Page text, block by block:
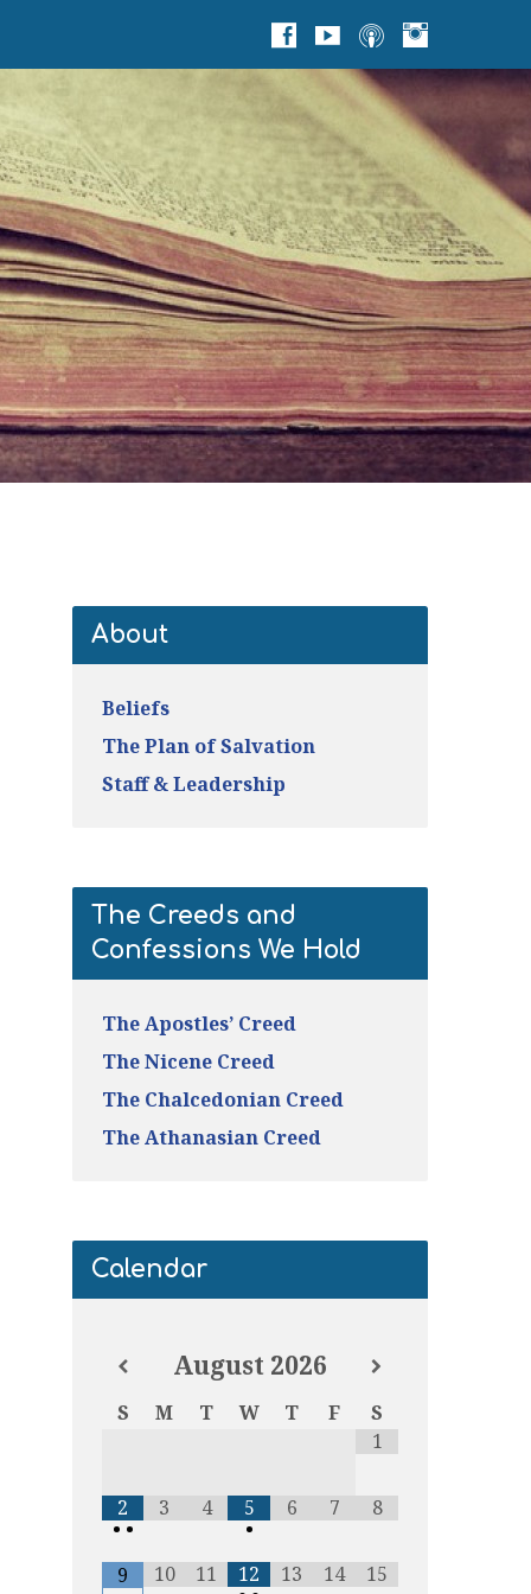
About
Beliefs
The Plan of Salvation
Staff & Leadership
The Creeds and
Confessions We Hold
The Apostles’ Creed
The Nicene Creed
The Chalcedonian Creed
The Athanasian Creed
Calendar
August 2026
S M T W T F
S
1
2
• •
3 4
5
•
6 7 8
9
10 11
12
13 14 15